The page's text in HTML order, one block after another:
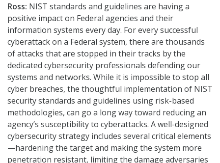
Ross: NIST standards and guidelines are having a
positive impact on Federal agencies and their
information systems every day. For every successful
cyberattack on a Federal system, there are thousands
of attacks that are stopped in their tracks by the
dedicated cybersecurity professionals defending our
systems and networks. While it is impossible to stop all
cyber breaches, the thoughtful implementation of NIST
security standards and guidelines using risk-based
methodologies, can go a long way toward reducing an
agency’s susceptibility to cyberattacks. A well-designed
cybersecurity strategy includes several critical elements
—hardening the target and making the system more
penetration resistant, limiting the damage adversaries